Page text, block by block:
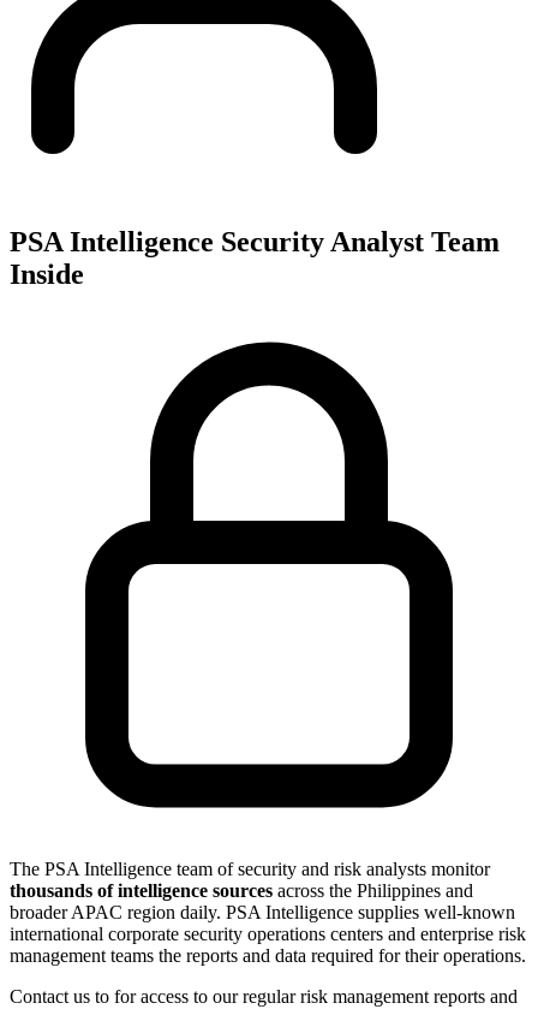
PSA Intelligence Security Analyst Team
Inside
The PSA Intelligence team of security and risk analysts monitor
thousands of intelligence sources across the Philippines and
broader APAC region daily. PSA Intelligence supplies well-known
international corporate security operations centers and enterprise risk
management teams the reports and data required for their operations.
Contact us to for access to our regular risk management reports and